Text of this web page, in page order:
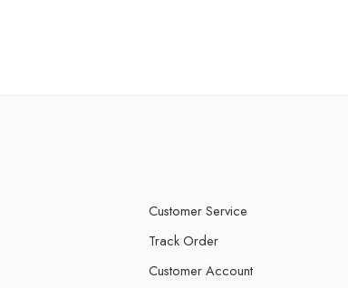
Customer Service
Track Order
Customer Account